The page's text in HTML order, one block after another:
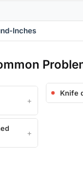
Inches
Knife